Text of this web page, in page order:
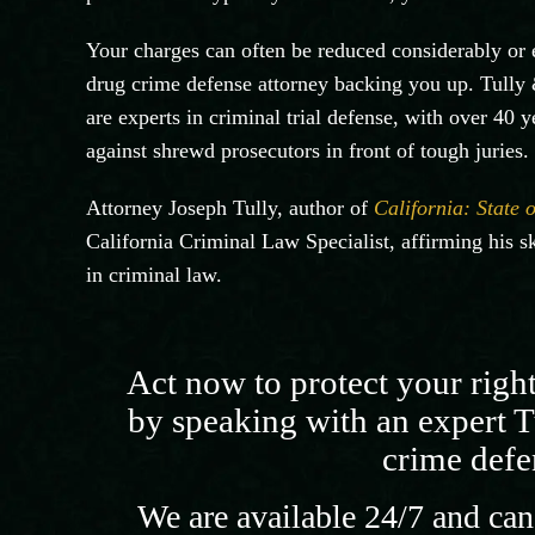
Your charges can often be reduced considerably
drug crime defense attorney backing you up.
are experts in criminal trial defense, with over 40
against shrewd prosecutors in front of tough juries.
Attorney Joseph Tully, author of California: State
California Criminal Law Specialist, affirming his
in criminal law.
Act now to protect your
by speaking with an expert
crime
We are available 24/7 and